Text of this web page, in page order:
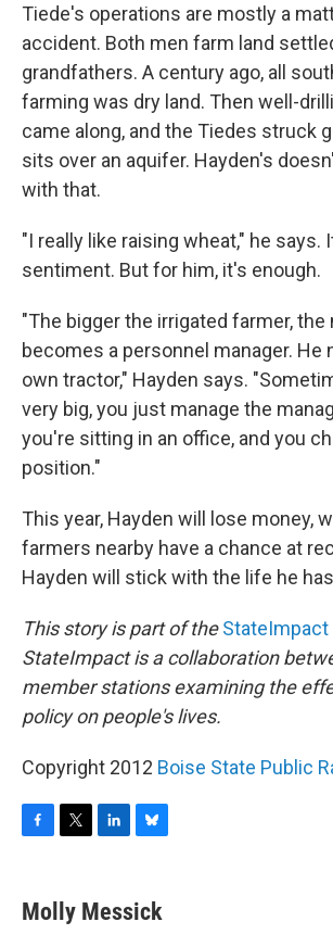
Tiede's operations are mostly a
accident. Both men farm land
grandfathers. A century ago, all
farming was dry land. Then well-
came along, and the Tiedes struck
sits over an aquifer. Hayden's
with that.
"I really like raising wheat," he says.
sentiment. But for him, it's enough.
"The bigger the irrigated farmer, the
becomes a personnel manager. He
own tractor," Hayden says.
very big, you just manage the
you're sitting in an office, and you
position."
This year, Hayden will lose money,
farmers nearby have a chance at
Hayden will stick with the life he
This story is part of theStateImpact
StateImpact is a collaboration
member stations examining the
policy on people's lives.
Copyright 2012 Boise State Public
e
b
t
t
k
e
e
s
Molly Messick